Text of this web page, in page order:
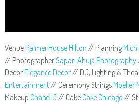
Venue Palmer House Hilton // Planning
// PhotographerSapan Ahuja Photography
Decor Elegance Decor// DJ, Lighting &
Entertainment// Ceremony Strings Moeller
Makeup Chanel J // Cake Cake Chicago //